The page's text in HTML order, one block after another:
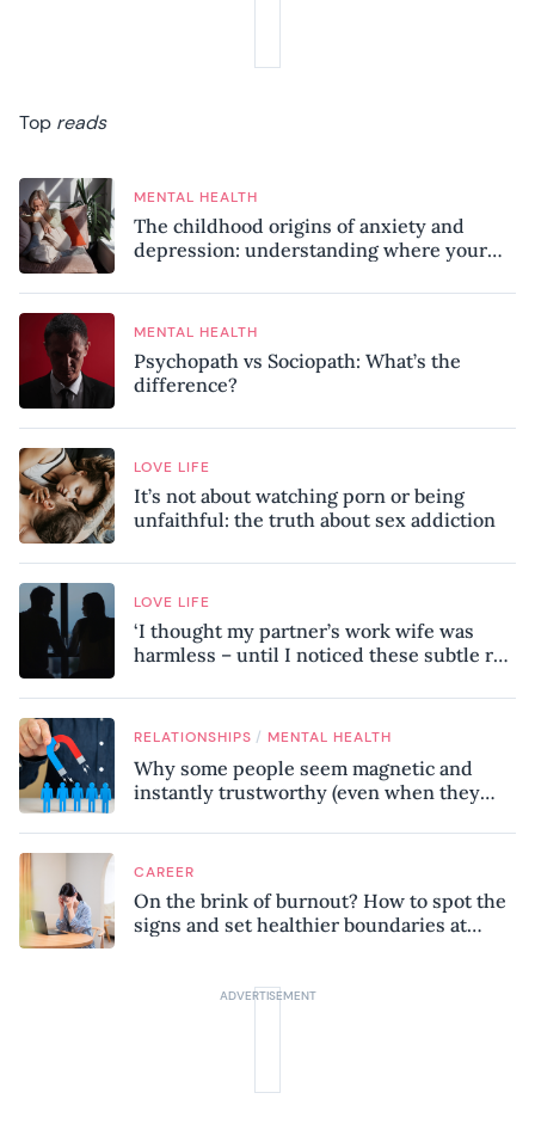
Top reads
MENTAL HEALTH
The childhood origins of anxiety and
depression: understanding where your
MENTAL HEALTH
Psychopath vs Sociopath: What’s the
difference?
LOVE LIFE
It’s not about watching porn or being
unfaithful: the truth about sex addiction
LOVE LIFE
‘I thought my partner’s work wife was
harmless – until I noticed these subtle red
RELATIONSHIPS / MENTAL HEALTH
Why some people seem magnetic and
instantly trustworthy (even when they
CAREER
On the brink of burnout? How to spot the
signs and set healthier boundaries at